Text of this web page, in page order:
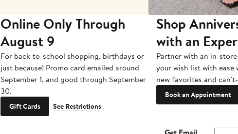
Online Only Through
August 9
For back-to-school shopping, birthdays or
just because! Promo card emailed around
September 1, and good through September
30.
Gift Cards See Restrictions
Shop
with an
Partner with an in-
your wish list with ease
new favorites and
Book an Appointment